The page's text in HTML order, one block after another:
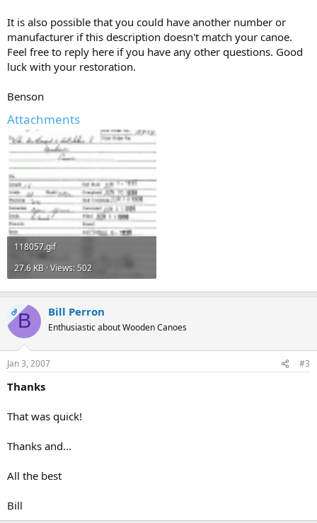
It is also possible that you could have another number or
manufacturer if this description doesn't match your canoe.
Feel free to reply here if you have any other questions. Good
luck with your restoration.
Benson
Attachments
118057.gif
27.6 KB · Views: 502
OPB Bill Perron
Enthusiastic about Wooden Canoes
Jan 3, 2007 #3
Thanks
That was quick!
Thanks and...
All the best
Bill